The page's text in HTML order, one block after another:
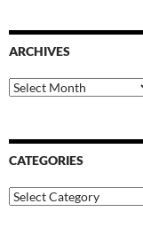
ARCHIVES
Archives
CATEGORIES
Categories